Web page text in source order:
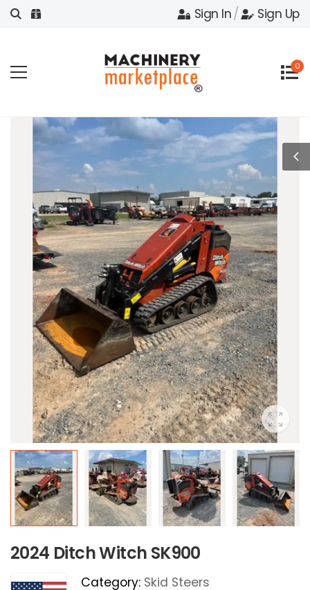
Sign In/ Sign Up
0
2024 Ditch Witch SK900
Category: Skid Steers